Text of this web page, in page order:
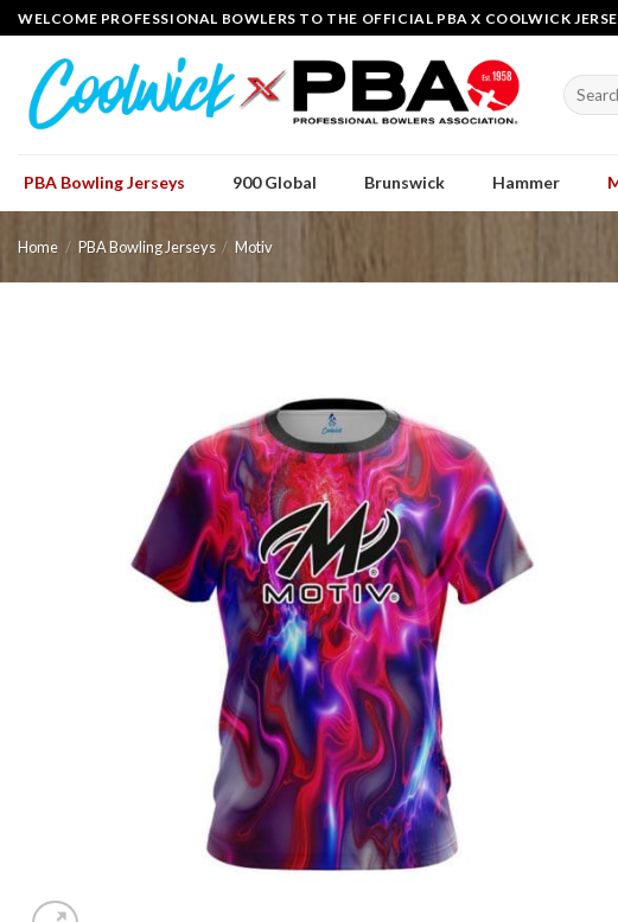
Skip
to
content
WELCOME PROFESSIONAL BOWLERS TO THE OFFICIAL PBA X COOLWICK
Search
for:
PBA Bowling Jerseys 900 Global Brunswick Hammer
Home / PBA Bowling Jerseys / Motiv